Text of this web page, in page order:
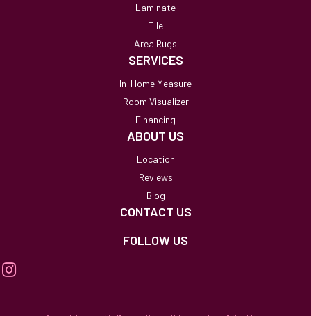
Laminate
Tile
Area Rugs
SERVICES
In-Home Measure
Room Visualizer
Financing
ABOUT US
Location
Reviews
Blog
CONTACT US
FOLLOW US